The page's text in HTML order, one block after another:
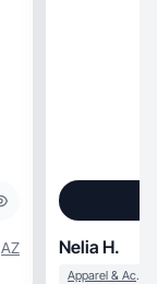
AZ Nelia H.
Apparel & Accessories